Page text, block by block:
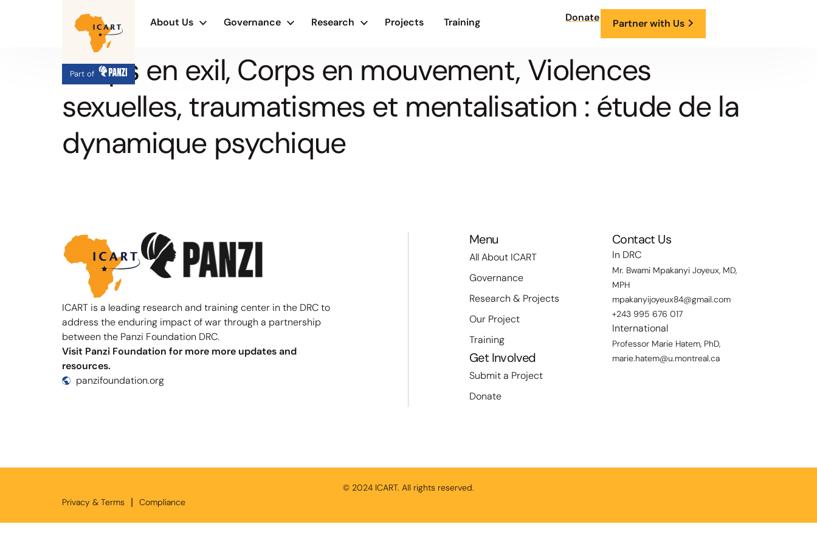
Part of
About Us Governance Research Projects Training Donate Partner with Us
Corps en exil, Corps en mouvement, Violences
sexuelles, traumatismes et mentalisation : étude de la
dynamique psychique
ICART is a leading research and training center in the DRC to
address the enduring impact of war through a partnership
between the Panzi Foundation DRC.
Visit Panzi Foundation for more more updates and
resources.
panzifoundation.org
Menu
All About ICART
Governance
Research & Projects
Our Project
Training
Get Involved
Submit a Project
Donate
Contact Us
In DRC
Mr. Bwami Mpakanyi Joyeux, MD,
MPH
mpakanyijoyeux84@gmail.com
+243 995 676 017
International
Professor Marie Hatem, PhD,
marie.hatem@u.montreal.ca
© 2024 ICART. All rights reserved.
Privacy & Terms
| Compliance